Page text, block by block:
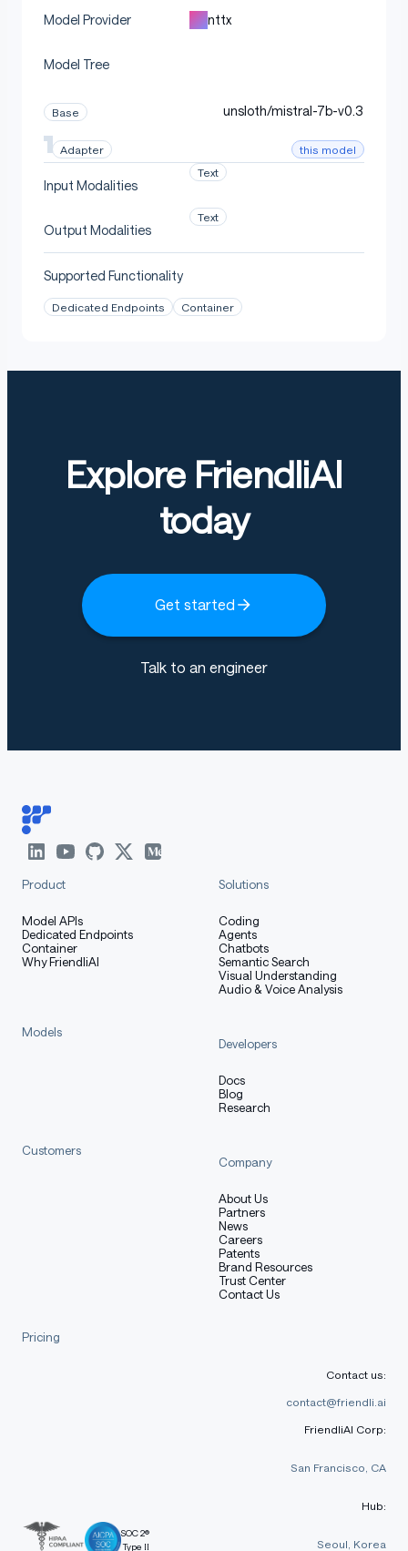
Model Provider nttx
Model Tree
Base unsloth/mistral-7b-v0.3
Adapter this model
Input Modalities
Text
Output Modalities
Text
Supported Functionality
Dedicated Endpoints Container
Explore FriendliAI
today
Get started
Talk to an engineer
Product
Model APIs
Dedicated Endpoints
Container
Why FriendliAI
Solutions
Coding
Agents
Chatbots
Semantic Search
Visual Understanding
Audio & Voice Analysis
Models
Developers
Docs
Blog
Research
Customers
Company
About Us
Partners
News
Careers
Patents
Brand Resources
Trust Center
Contact Us
Pricing
SOC 2®
Type II
Contact us:
contact@friendli.ai
FriendliAI Corp:
San Francisco, CA
Hub:
Seoul, Korea